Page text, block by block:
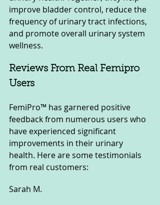
improve bladder control, reduce the
frequency of urinary tract infections,
and promote overall urinary system
wellness.
Reviews From Real Femipro
Users
FemiPro™ has garnered positive
feedback from numerous users who
have experienced significant
improvements in their urinary
health. Here are some testimonials
from real customers:
Sarah M.